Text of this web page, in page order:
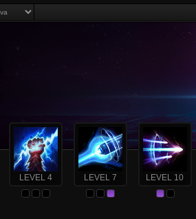
LEVEL 4 LEVEL 7 LEVEL 10